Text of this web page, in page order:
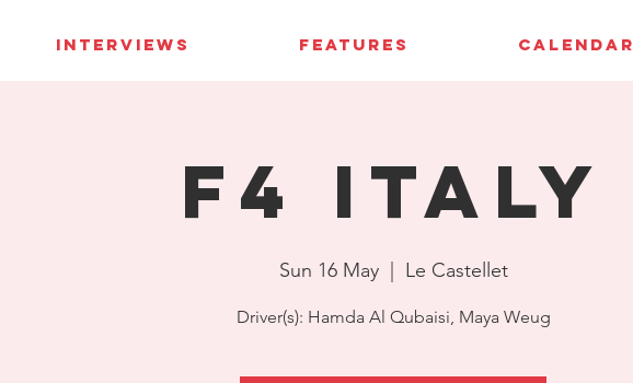
INTERVIEWS FEATURES CALENDAR
F4 Italy
Sun 16 May
  |
Le Castellet
Driver(s): Hamda Al Qubaisi, Maya Weug